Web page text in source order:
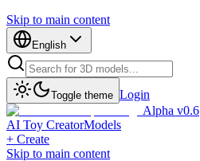
Skip to main content
English
Toggle theme Login
Alpha v0.6
AI Toy CreatorModels
+ Create
Skip to main content